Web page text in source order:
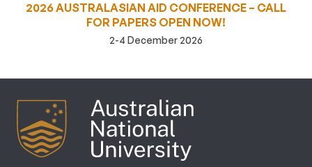
2026 AUSTRALASIAN AID CONFERENCE – CALL
FOR PAPERS OPEN NOW!
2-4 December 2026